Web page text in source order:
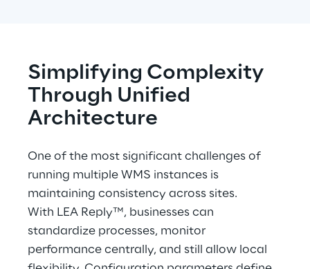
Simplifying Complexity
Through Unified
Architecture
One of the most significant challenges of
running multiple WMS instances is
maintaining consistency across sites.
With LEA Reply™, businesses can
standardize processes, monitor
performance centrally, and still allow local